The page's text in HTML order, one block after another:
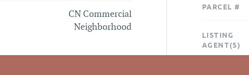
CN Commercial
Neighborhood
PARCEL #
LISTING
AGENT(S)